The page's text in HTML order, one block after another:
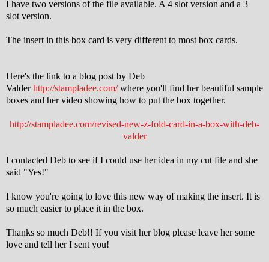
I have two versions of the file available. A 4 slot version and a 3
slot version.
The insert in this box card is very different to most box cards.
Here's the link to a blog post by Deb
Valderhttp://stampladee.com/where you'll find her beautiful sample
boxes and her video showing how to put the box together.
http://stampladee.com/revised-new-z-fold-card-in-a-box-with-deb-
valder
I contacted Deb to see if I could use her idea in my cut file and she
said "Yes!"
I know you're going to love this new way of making the insert. It is
so much easier to place it in the box.
Thanks so much Deb!! If you visit her blog please leave her some
love and tell her I sent you!